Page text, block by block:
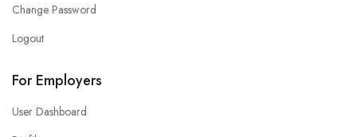
Change Password
Logout
For Employers
User Dashboard